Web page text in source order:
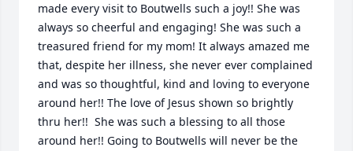
made every visit to Boutwells such a joy!! She was
always so cheerful and engaging! She was such a
treasured friend for my mom! It always amazed me
that, despite her illness, she never ever complained
and was so thoughtful, kind and loving to everyone
around her!! The love of Jesus shown so brightly
thru her!!  She was such a blessing to all those
around her!! Going to Boutwells will never be the